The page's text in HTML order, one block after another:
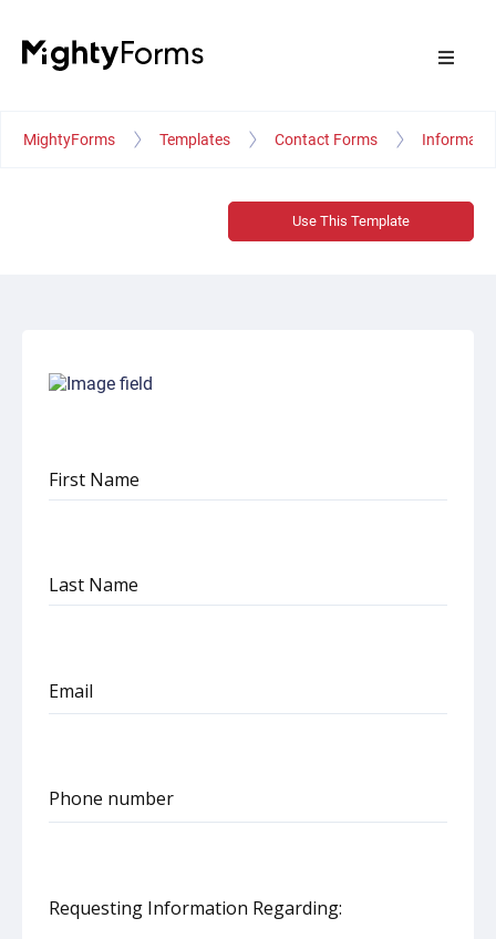
MightyForms Templates Contact Forms
Use This Template
First Name
Last Name
Email
United
States
Phone number
Requesting Information Regarding: